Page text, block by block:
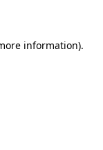
information).